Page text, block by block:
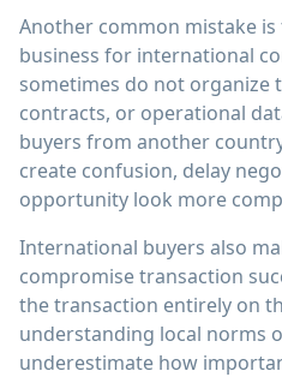
Another common mistake
business for international
sometimes do not organize
contracts, or operational
buyers from another
create confusion, delay
opportunity look more
International buyers also
compromise transaction
the transaction entirely on
understanding local norms
underestimate how